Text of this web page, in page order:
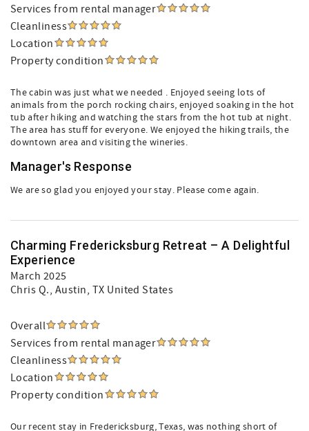
Services from rental manager
Cleanliness
Location
Property condition
The cabin was just what we needed . Enjoyed seeing lots of
animals from the porch rocking chairs, enjoyed soaking in the hot
tub after hiking and watching the stars from the hot tub at night.
The area has stuff for everyone. We enjoyed the hiking trails, the
downtown area and visiting the wineries.
Manager's Response
We are so glad you enjoyed your stay. Please come again.
Charming Fredericksburg Retreat – A Delightful
Experience
March 2025
Chris Q., Austin, TX United States
Overall
Services from rental manager
Cleanliness
Location
Property condition
Our recent stay in Fredericksburg, Texas, was nothing short of